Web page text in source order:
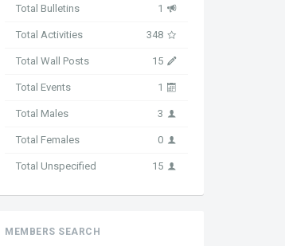
Total Bulletins 1
Total Activities 348
Total Wall Posts 15
Total Events 1
Total Males 3
Total Females 0
Total Unspecified 15
MEMBERS SEARCH